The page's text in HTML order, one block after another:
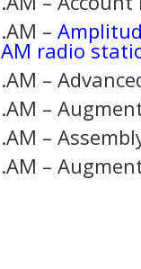
.AM –
AM radio
.AM –
.AM –
.AM –
.AM –